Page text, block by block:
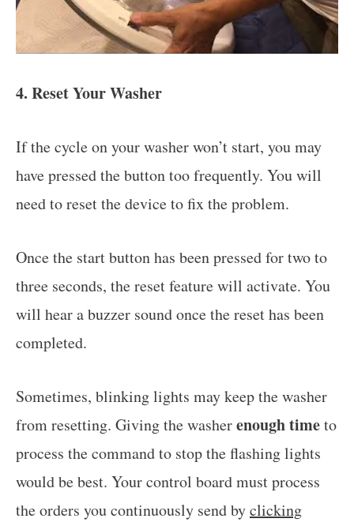
4. Reset Your Washer
If the cycle on your washer won’t start, you may
have pressed the button too frequently. You will
need to reset the device to fix the problem.
Once the start button has been pressed for two to
three seconds, the reset feature will activate. You
will hear a buzzer sound once the reset has been
completed.
Sometimes, blinking lights may keep the washer
from resetting. Giving the washerenough timeto
process the command to stop the flashing lights
would be best. Your control board must process
the orders you continuously send byclicking